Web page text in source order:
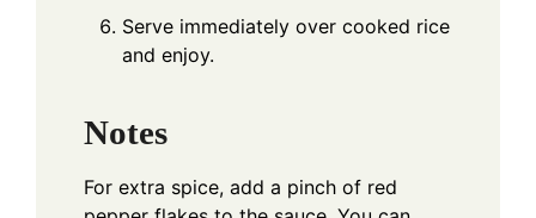
Serve immediately over cooked rice
and enjoy.
Notes
For extra spice, add a pinch of red